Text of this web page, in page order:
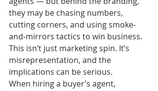
they may be chasing numbers,
cutting corners, and using smoke-
and-mirrors tactics to win business.
This isn’t just marketing spin. It’s
misrepresentation, and the
implications can be serious.
When hiring a buyer’s agent,